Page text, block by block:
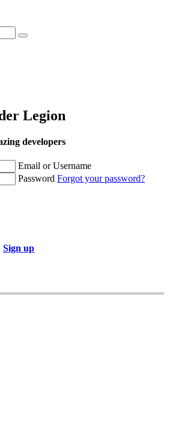
Legion
developers
Email or Username
Password Forgot your password?
Sign up